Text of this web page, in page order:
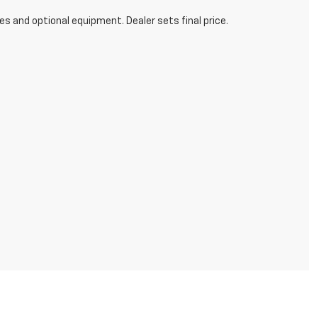
and optional equipment. Dealer sets final price.